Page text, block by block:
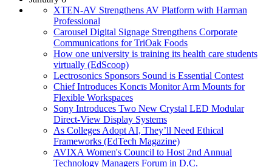
XTEN-AV Strengthens AV Platform with Harman
Professional
Carousel Digital Signage Strengthens Corporate
Communications for TriOak Foods
How one university is training its health care students
virtually (EdScoop)
Lectrosonics Sponsors Sound is Essential Contest
Chief Introduces Koncīs Monitor Arm Mounts for
Flexible Workspaces
Sony Introduces Two New Crystal LED Modular
Direct-View Display Systems
As Colleges Adopt AI, They’ll Need Ethical
Frameworks (EdTech Magazine)
AVIXA Women's Council to Host 2nd Annual
Technology Managers Forum in D.C.